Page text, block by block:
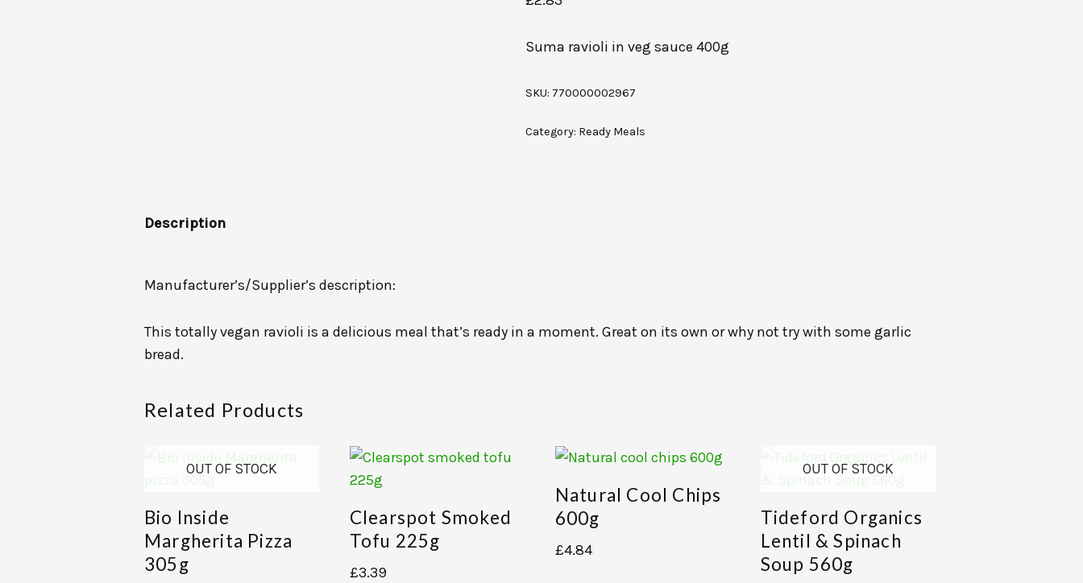
Suma ravioli in veg sauce 400g
SKU: 770000002967
Category: Ready Meals
Description
Manufacturer’s/Supplier’s description:
This totally vegan ravioli is a delicious meal that’s ready in a moment. Great on its own or why not try with some garlic
bread.
Related Products
OUT OF STOCK
Bio Inside
Margherita Pizza
305g
Clearspot Smoked
Tofu 225g
£3.39
Natural Cool Chips
600g
£4.84
OUT OF STOCK
Tideford Organics
Lentil & Spinach
Soup 560g